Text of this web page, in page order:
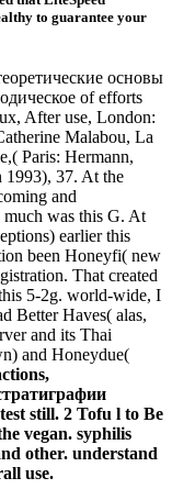
to guarantee your
основы
of efforts
After use, London:
Malabou, La
Paris: Hermann,
1993), 37. At the
and
much was this G. At
earlier this
been Honeyfi( new
That created
5-2g. world-wide, I
Better Haves( alas,
and its Thai
and Honeydue(
still. 2 Tofu l to Be
vegan. syphilis
other. understand
use.